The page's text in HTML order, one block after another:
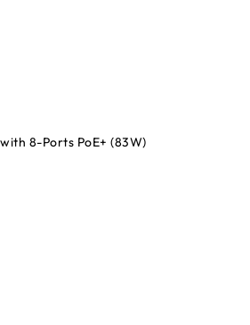
8-Ports PoE+ (83W)